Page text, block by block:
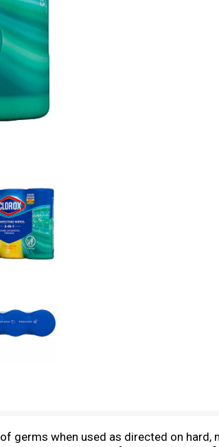
germs when used as directed on